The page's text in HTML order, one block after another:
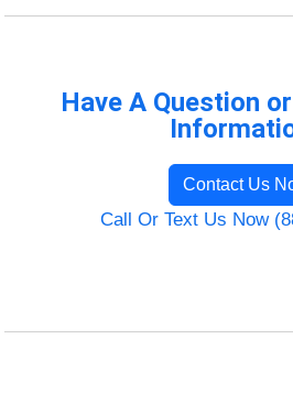
Have A Question
Contact Us
Call Or Text Us Now